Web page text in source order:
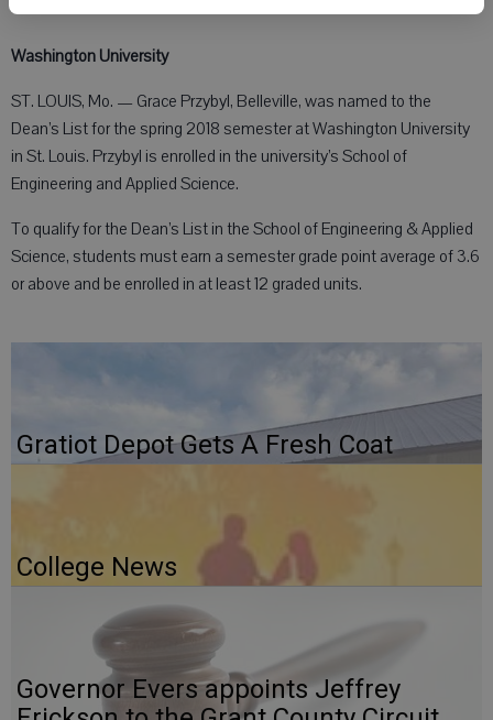
Washington University
ST. LOUIS, Mo. — Grace Przybyl, Belleville, was named to the
Dean’s List for the spring 2018 semester at Washington University
in St. Louis. Przybyl is enrolled in the university’s School of
Engineering and Applied Science.
To qualify for the Dean’s List in the School of Engineering & Applied
Science, students must earn a semester grade point average of 3.6
or above and be enrolled in at least 12 graded units.
Gratiot Depot Gets A Fresh Coat
College News
Governor Evers appoints Jeffrey